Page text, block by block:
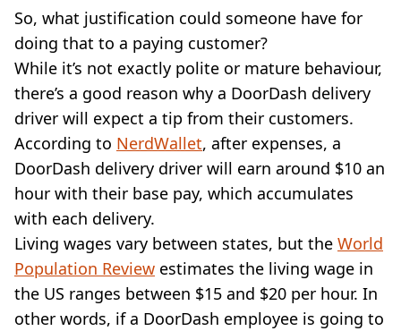
So, what justification could someone have for
doing that to a paying customer?
While it’s not exactly polite or mature behaviour,
there’s a good reason why a DoorDash delivery
driver will expect a tip from their customers.
According to NerdWallet, after expenses, a
DoorDash delivery driver will earn around $10 an
hour with their base pay, which accumulates
with each delivery.
Living wages vary between states, but the World
Population Review estimates the living wage in
the US ranges between $15 and $20 per hour. In
other words, if a DoorDash employee is going to